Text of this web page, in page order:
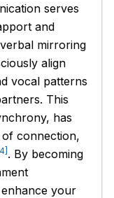
serves
and
mirroring
align
vocal patterns
This
has
connection,
. By becoming
your